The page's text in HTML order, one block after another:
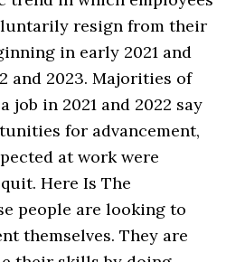
resign from their
in early 2021 and
and 2023. Majorities of
job in 2021 and 2022 say
for advancement,
at work were
Here Is The
people are looking to
themselves. They are